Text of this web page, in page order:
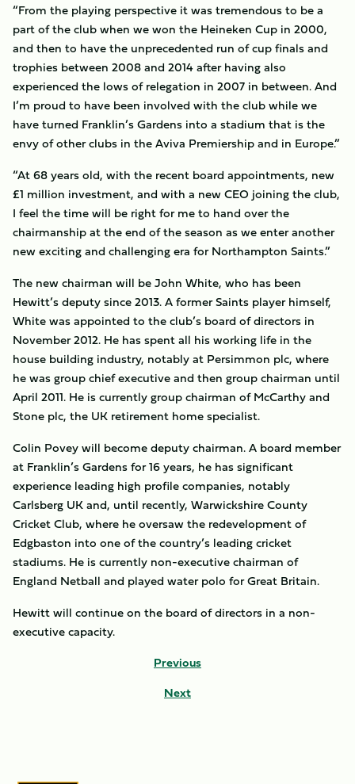
“From the playing perspective it was tremendous to be a
part of the club when we won the Heineken Cup in 2000,
and then to have the unprecedented run of cup finals and
trophies between 2008 and 2014 after having also
experienced the lows of relegation in 2007 in between. And
I’m proud to have been involved with the club while we
have turned Franklin’s Gardens into a stadium that is the
envy of other clubs in the Aviva Premiership and in Europe.”
“At 68 years old, with the recent board appointments, new
£1 million investment, and with a new CEO joining the club,
I feel the time will be right for me to hand over the
chairmanship at the end of the season as we enter another
new exciting and challenging era for Northampton Saints.”
The new chairman will be John White, who has been
Hewitt’s deputy since 2013. A former Saints player himself,
White was appointed to the club’s board of directors in
November 2012. He has spent all his working life in the
house building industry, notably at Persimmon plc, where
he was group chief executive and then group chairman until
April 2011. He is currently group chairman of McCarthy and
Stone plc, the UK retirement home specialist.
Colin Povey will become deputy chairman. A board member
at Franklin’s Gardens for 16 years, he has significant
experience leading high profile companies, notably
Carlsberg UK and, until recently, Warwickshire County
Cricket Club, where he oversaw the redevelopment of
Edgbaston into one of the country’s leading cricket
stadiums. He is currently non-executive chairman of
England Netball and played water polo for Great Britain.
Hewitt will continue on the board of directors in a non-
executive capacity.
Previous
Next